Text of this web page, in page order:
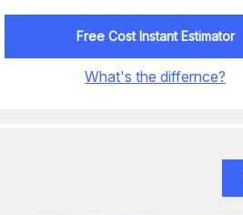
Free Cost Instant Estimator
What's the differnce?